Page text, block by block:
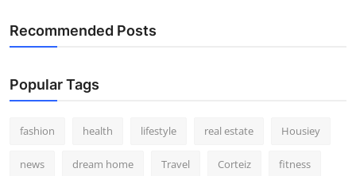
Recommended Posts
Popular Tags
fashion health lifestyle real estate Housiey
news dream home Travel Corteiz fitness